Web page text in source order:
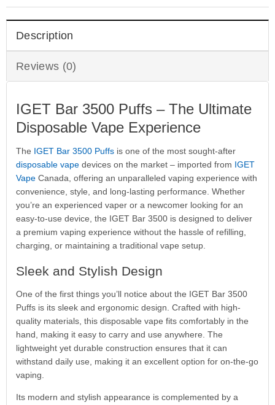
Description
Reviews (0)
IGET Bar 3500 Puffs – The Ultimate
Disposable Vape Experience
The IGET Bar 3500 Puffsis one of the most sought-after
disposable vapedevices on the market – imported from IGET
VapeCanada, offering an unparalleled vaping experience with
convenience, style, and long-lasting performance. Whether
you’re an experienced vaper or a newcomer looking for an
easy-to-use device, the IGET Bar 3500 is designed to deliver
a premium vaping experience without the hassle of refilling,
charging, or maintaining a traditional vape setup.
Sleek and Stylish Design
One of the first things you’ll notice about the IGET Bar 3500
Puffs is its sleek and ergonomic design. Crafted with high-
quality materials, this disposable vape fits comfortably in the
hand, making it easy to carry and use anywhere. The
lightweight yet durable construction ensures that it can
withstand daily use, making it an excellent option for on-the-go
vaping.
Its modern and stylish appearance is complemented by a